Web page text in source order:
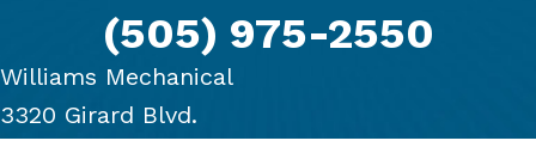
(505) 975-2550
Williams Mechanical
3320 Girard Blvd.